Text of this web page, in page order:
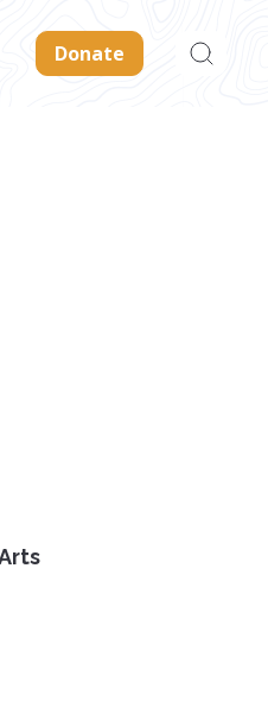
Donate
Search
for: